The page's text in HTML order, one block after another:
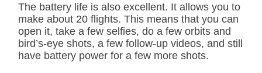
The battery life is also excellent. It allows you to
make about 20 flights. This means that you can
open it, take a few selfies, do a few orbits and
bird’s-eye shots, a few follow-up videos, and still
have battery power for a few more shots.